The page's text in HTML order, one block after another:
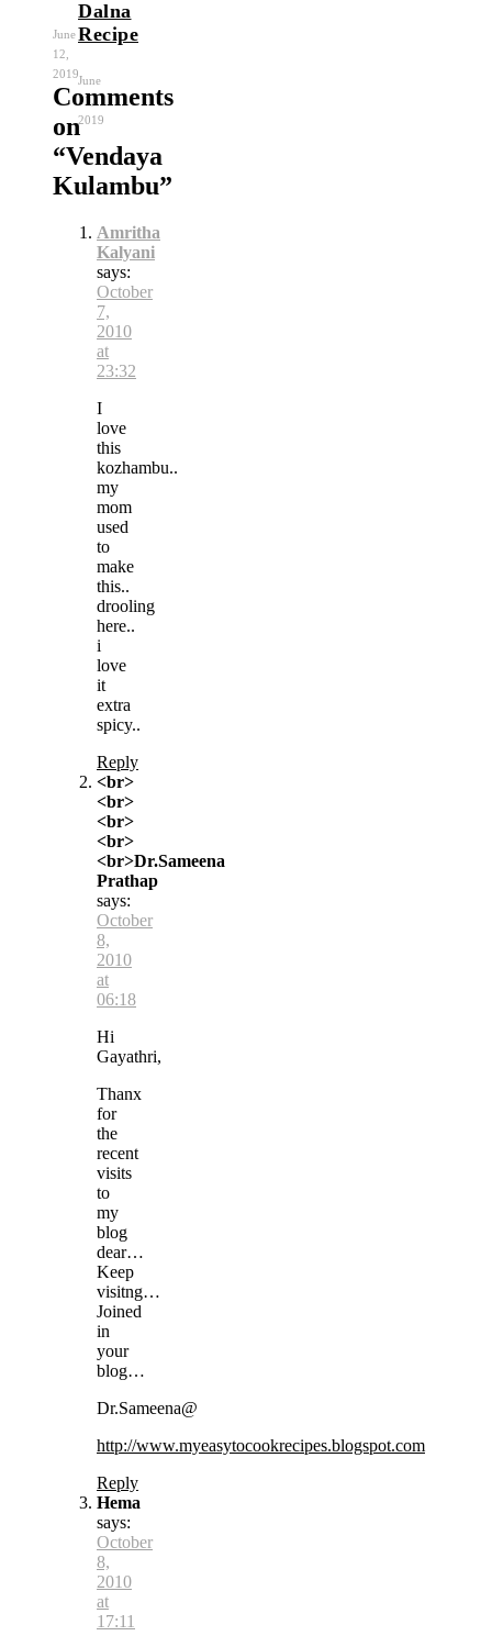
June
12,
2019
Dalna
Recipe
June
11,
2019
Comments
on
“Vendaya
Kulambu”
Amritha
Kalyani
says:
October
7,
2010
at
23:32
I
love
this
kozhambu..
my
mom
used
to
make
this..
drooling
here..
i
love
it
extra
spicy..
Reply
<br>
<br>
<br>
<br>
<br>Dr.Sameena
Prathap
says:
October
8,
2010
at
06:18
Hi
Gayathri,
Thanx
for
the
recent
visits
to
my
blog
dear…
Keep
visitng…
Joined
in
your
blog…
Dr.Sameena@
http://www.myeasytocookrecipes.blogspot.com
Reply
Hema
says:
October
8,
2010
at
17:11